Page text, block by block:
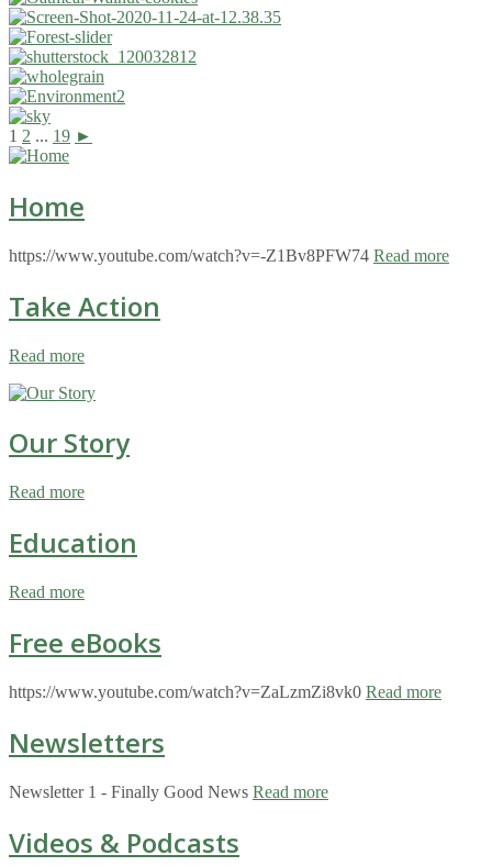
1 2 ... 19 ►
Home
https://www.youtube.com/watch?v=-Z1Bv8PFW74 Read more
Take Action
Read more
Our Story
Read more
Education
Read more
Free eBooks
https://www.youtube.com/watch?v=ZaLzmZi8vk0 Read more
Newsletters
Newsletter 1 - Finally Good News Read more
Videos & Podcasts